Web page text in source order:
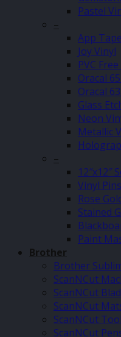
Pastel
–
App
Joy Vinyl
PVC
Oracal
Oracal
Glass
Neon
Metallic
–
12″x12″
Vinyl
Rose
Stained
Paint
Brother
Brother
ScanNCut
ScanNCut
ScanNCut
ScanNCut
ScanNCut